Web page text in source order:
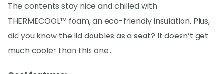
The contents stay nice and chilled with
THERMECOOL™ foam, an eco-friendly insulation. Plus,
did you know the lid doubles as a seat? It doesn’t get
much cooler than this one…